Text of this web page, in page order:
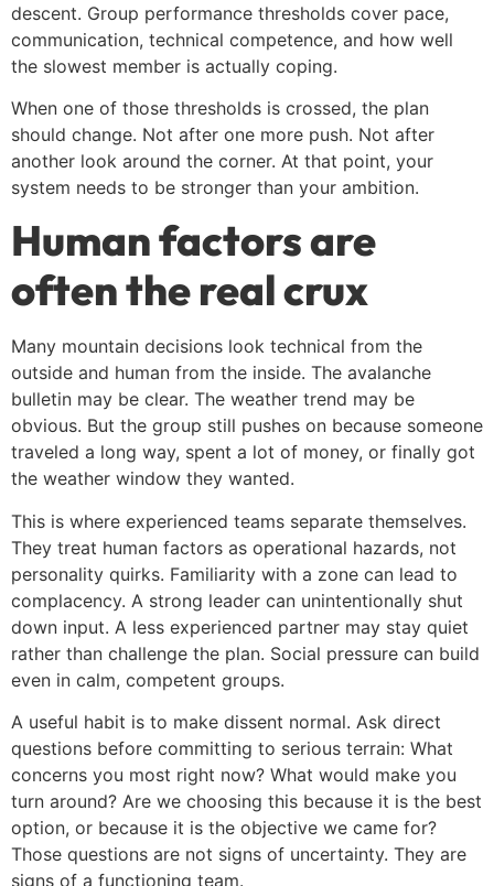
descent. Group performance thresholds cover pace,
communication, technical competence, and how well
the slowest member is actually coping.
When one of those thresholds is crossed, the plan
should change. Not after one more push. Not after
another look around the corner. At that point, your
system needs to be stronger than your ambition.
Human factors are
often the real crux
Many mountain decisions look technical from the
outside and human from the inside. The avalanche
bulletin may be clear. The weather trend may be
obvious. But the group still pushes on because someone
traveled a long way, spent a lot of money, or finally got
the weather window they wanted.
This is where experienced teams separate themselves.
They treat human factors as operational hazards, not
personality quirks. Familiarity with a zone can lead to
complacency. A strong leader can unintentionally shut
down input. A less experienced partner may stay quiet
rather than challenge the plan. Social pressure can build
even in calm, competent groups.
A useful habit is to make dissent normal. Ask direct
questions before committing to serious terrain: What
concerns you most right now? What would make you
turn around? Are we choosing this because it is the best
option, or because it is the objective we came for?
Those questions are not signs of uncertainty. They are
signs of a functioning team.